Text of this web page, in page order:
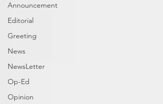
Announcement
Editorial
Greeting
News
NewsLetter
Op-Ed
Opinion